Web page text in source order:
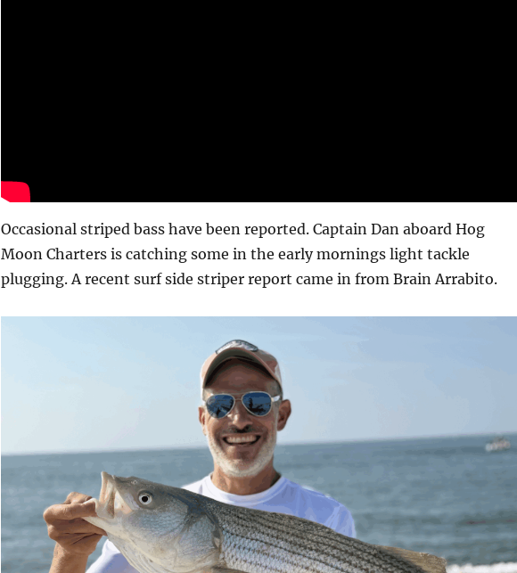
Occasional striped bass have been reported. Captain Dan aboard Hog
Moon Charters is catching some in the early mornings light tackle
plugging. A recent surf side striper report came in from Brain Arrabito.